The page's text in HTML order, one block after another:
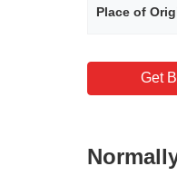
Place of
Get